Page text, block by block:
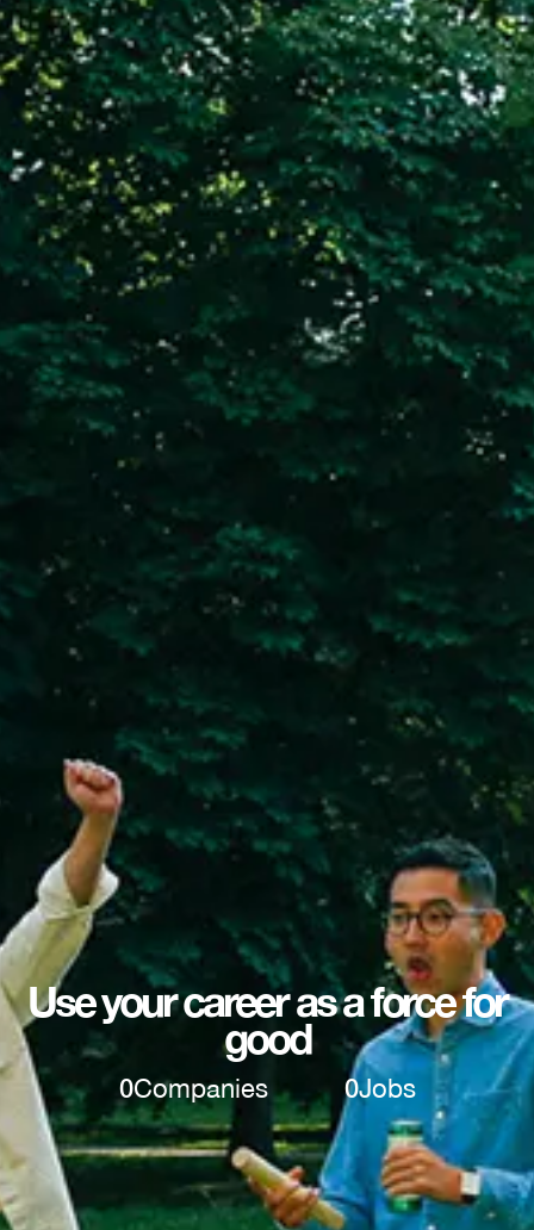
Use your career as a force for
good
0Companies 0Jobs